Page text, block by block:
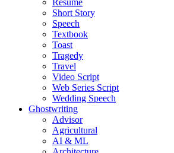
Resume
Short Story
Speech
Textbook
Toast
Tragedy
Travel
Video Script
Web Series Script
Wedding Speech
Ghostwriting
Advisor
Agricultural
AI & ML